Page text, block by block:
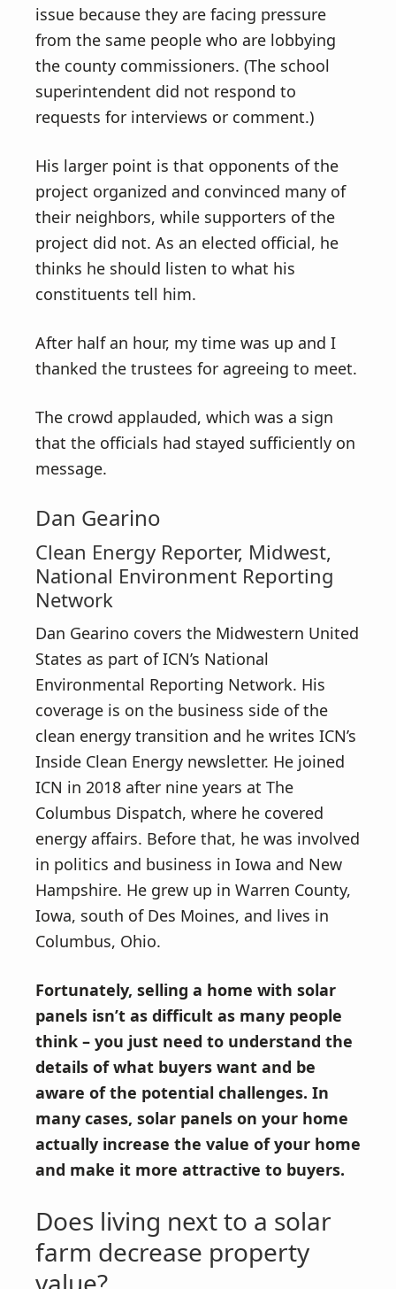
issue because they are facing pressure
from the same people who are lobbying
the county commissioners. (The school
superintendent did not respond to
requests for interviews or comment.)
His larger point is that opponents of the
project organized and convinced many of
their neighbors, while supporters of the
project did not. As an elected official, he
thinks he should listen to what his
constituents tell him.
After half an hour, my time was up and I
thanked the trustees for agreeing to meet.
The crowd applauded, which was a sign
that the officials had stayed sufficiently on
message.
Dan Gearino
Clean Energy Reporter, Midwest,
National Environment Reporting
Network
Dan Gearino covers the Midwestern United
States as part of ICN’s National
Environmental Reporting Network. His
coverage is on the business side of the
clean energy transition and he writes ICN’s
Inside Clean Energy newsletter. He joined
ICN in 2018 after nine years at The
Columbus Dispatch, where he covered
energy affairs. Before that, he was involved
in politics and business in Iowa and New
Hampshire. He grew up in Warren County,
Iowa, south of Des Moines, and lives in
Columbus, Ohio.
Fortunately, selling a home with solar
panels isn’t as difficult as many people
think – you just need to understand the
details of what buyers want and be
aware of the potential challenges. In
many cases, solar panels on your home
actually increase the value of your home
and make it more attractive to buyers.
Does living next to a solar
farm decrease property